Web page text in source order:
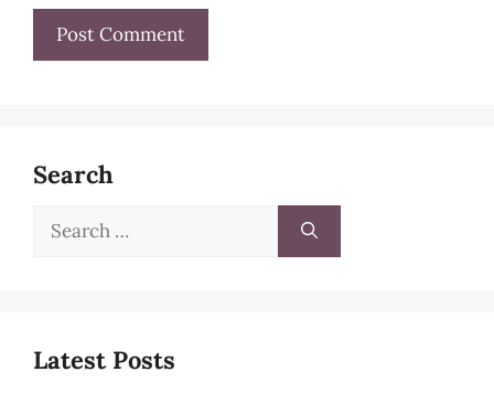
Search
Search
Latest Posts